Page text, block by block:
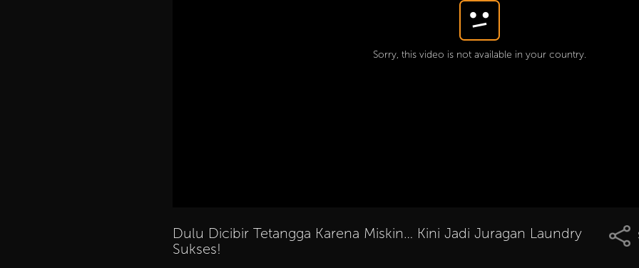
Sorry, this video is not available in your country.
Dulu Dicibir Tetangga Karena Miskin… Kini Jadi Juragan Laundry
Sukses!